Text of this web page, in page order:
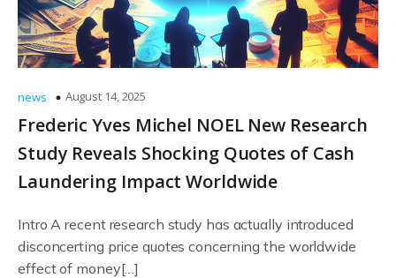
news August 14, 2025
Frederic Yves Michel NOEL New Research
Study Reveals Shocking Quotes of Cash
Laundering Impact Worldwide
Intro A recent research study has actually introduced
disconcerting price quotes concerning the worldwide
effect of money[…]